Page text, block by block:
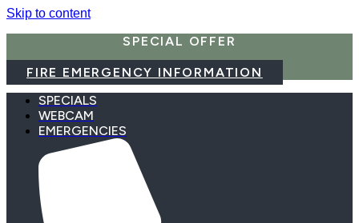
Skip to content
SPECIAL OFFER
FIRE EMERGENCY INFORMATION
SPECIALS
WEBCAM
EMERGENCIES